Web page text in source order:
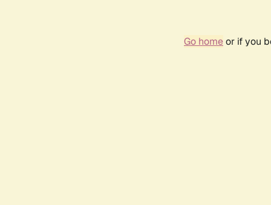
Go homeor if you